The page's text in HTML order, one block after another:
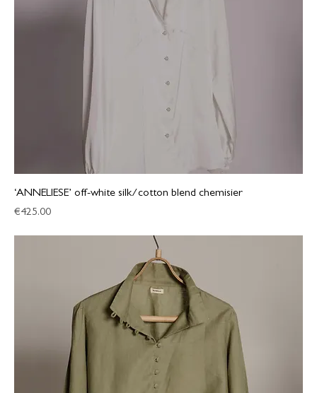
‘ANNELIESE’ off-white silk/cotton blend chemisier
Price
€425.00